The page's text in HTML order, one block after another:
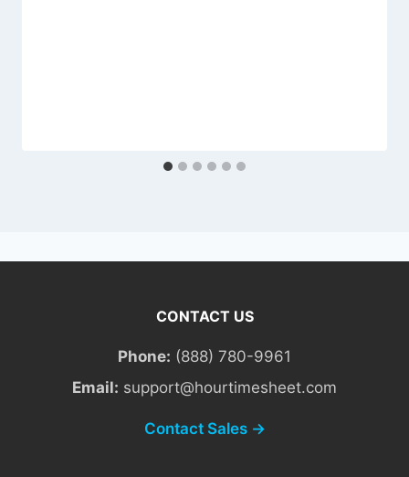
CONTACT US
Phone: (888) 780-9961
Email: support@hourtimesheet.com
Contact Sales →